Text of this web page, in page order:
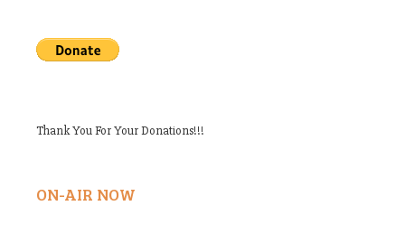
Thank You For Your Donations!!!
ON-AIR NOW